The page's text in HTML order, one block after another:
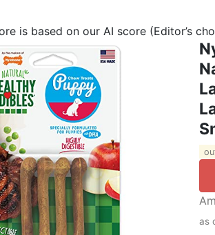
is based on our AI score (Editor’s
as